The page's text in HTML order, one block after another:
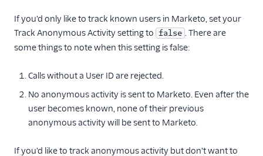
If you'd only like to track known users in Marketo, set your
Track Anonymous Activity setting to false . There are
some things to note when this setting is false:
Calls without a User ID are rejected.
No anonymous activity is sent to Marketo. Even after the
user becomes known, none of their previous
anonymous activity will be sent to Marketo.
If you'd like to track anonymous activity but don't want to